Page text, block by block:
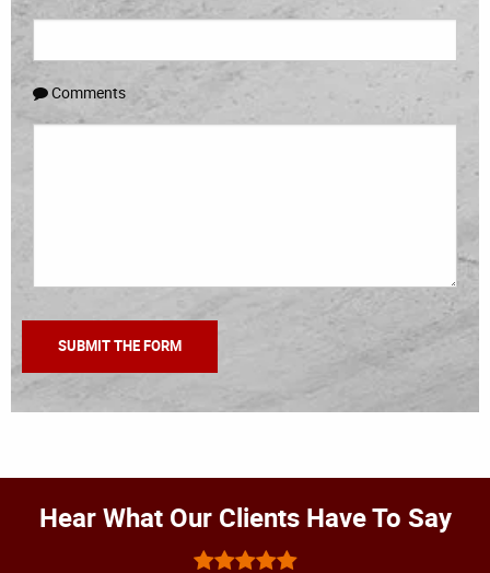
Comments
Hear What Our Clients Have To Say